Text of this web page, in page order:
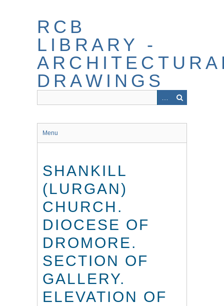
RCB
LIBRARY -
DRAWINGS
Menu
SHANKILL
(LURGAN)
CHURCH.
DIOCESE OF
DROMORE.
SECTION OF
GALLERY.
ELEVATION OF